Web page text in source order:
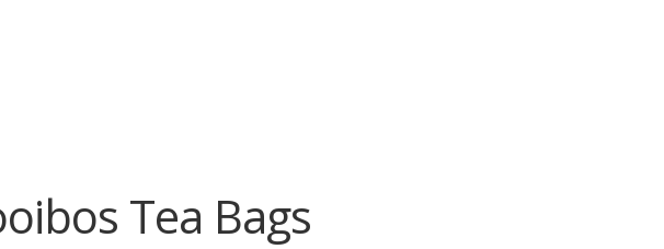
Tea Bags